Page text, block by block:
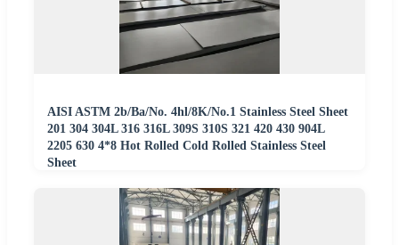
AISI ASTM 2b/Ba/No. 4hl/8K/No.1 Stainless Steel Sheet
201 304 304L 316 316L 309S 310S 321 420 430 904L
2205 630 4*8 Hot Rolled Cold Rolled Stainless Steel
Sheet